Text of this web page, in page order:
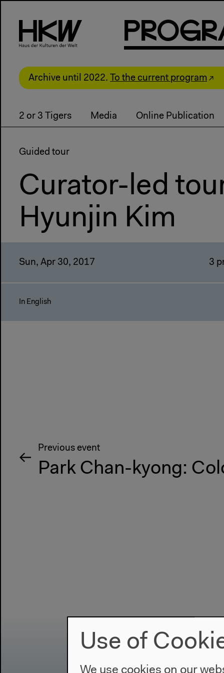
PRogR
Archive until 2022. To the current program
2 or 3 Tigers Media Online Publication
Guided tour
Curator-led
Hyunjin Kim
Sun, Apr 30, 2017 3
In English
Previous event
Park Chan-kyong:
Use of
We use cookies on our